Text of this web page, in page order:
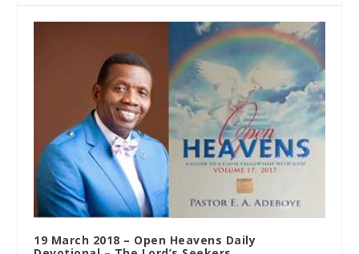
19 March 2018 – Open Heavens Daily